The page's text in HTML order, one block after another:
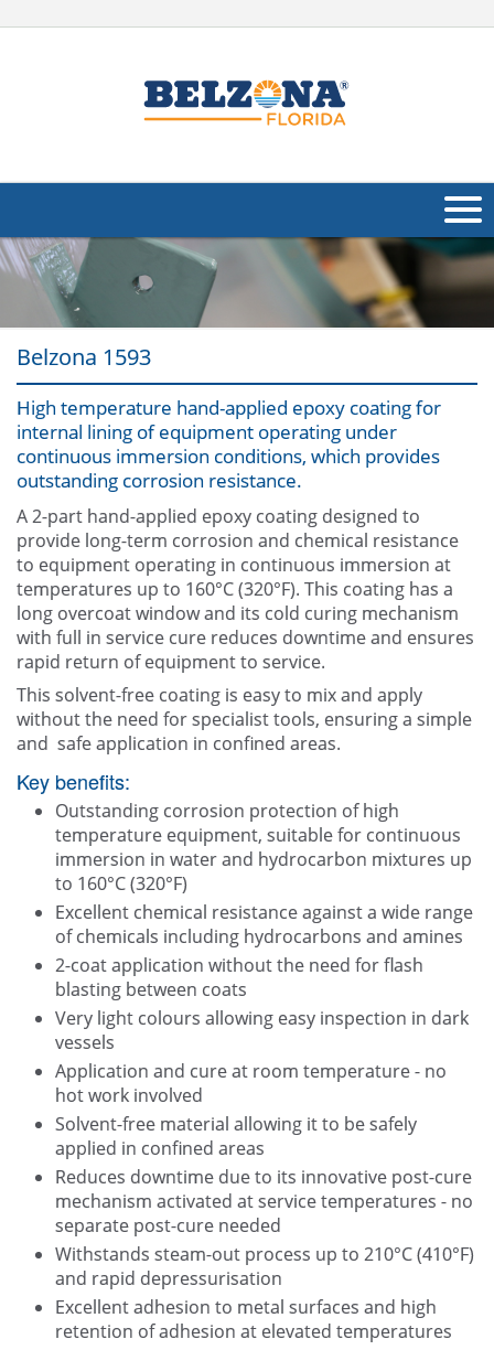
About Us
Industries
Other
Belzona 1593
High temperature hand-applied epoxy coating for
internal lining of equipment operating under
continuous immersion conditions, which provides
outstanding corrosion resistance.
A 2-part hand-applied epoxy coating designed to
provide long-term corrosion and chemical resistance
to equipment operating in continuous immersion at
temperatures up to 160°C (320°F). This coating has a
long overcoat window and its cold curing mechanism
with full in service cure reduces downtime and ensures
rapid return of equipment to service.
This solvent-free coating is easy to mix and apply
without the need for specialist tools, ensuring a simple
and safe application in confined areas.
Key benefits:
Outstanding corrosion protection of high
temperature equipment, suitable for continuous
immersion in water and hydrocarbon mixtures up
to 160°C (320°F)
Excellent chemical resistance against a wide range
of chemicals including hydrocarbons and amines
2-coat application without the need for flash
blasting between coats
Very light colours allowing easy inspection in dark
vessels
Application and cure at room temperature - no
hot work involved
Solvent-free material allowing it to be safely
applied in confined areas
Reduces downtime due to its innovative post-cure
mechanism activated at service temperatures - no
separate post-cure needed
Withstands steam-out process up to 210°C (410°F)
and rapid depressurisation
Excellent adhesion to metal surfaces and high
retention of adhesion at elevated temperatures